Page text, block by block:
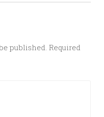
published. Required